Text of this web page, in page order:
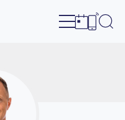
Open site
Open